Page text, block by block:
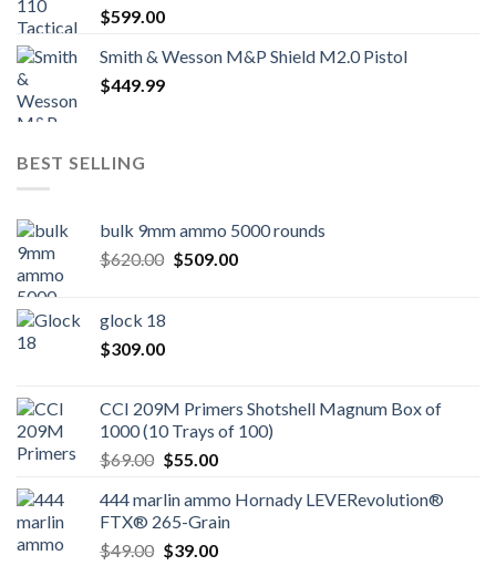
$599.00
Smith & Wesson M&P Shield M2.0 Pistol
$449.99
BEST SELLING
bulk 9mm ammo 5000 rounds
$620.00 Original
$509.00Current
glock 18
$309.00
CCI 209M Primers Shotshell Magnum Box of
1000 (10 Trays of 100)
$69.00 Original
was:
$69.00.
$55.00Current
is:
$55.00.
444 marlin ammo Hornady LEVERevolution®
FTX® 265-Grain
$49.00 Original
$39.00Current